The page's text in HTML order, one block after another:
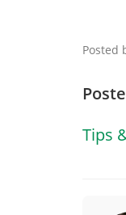
Posted
Tips